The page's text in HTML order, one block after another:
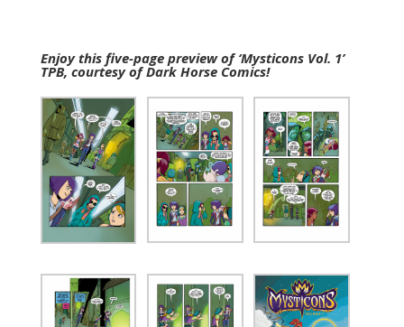
Enjoy this five-page preview of ‘Mysticons Vol. 1’
TPB, courtesy of Dark Horse Comics!